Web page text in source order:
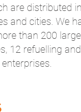
are distributed
and cities. We
than 200
12 refuelling